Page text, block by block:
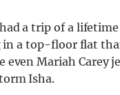
a trip of a
in a top-floor flat
even Mariah Carey
Isha.